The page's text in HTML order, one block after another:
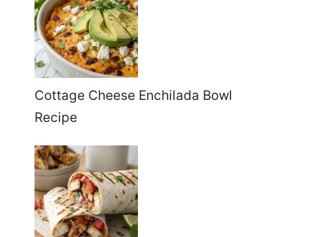
Cottage Cheese Enchilada Bowl
Recipe